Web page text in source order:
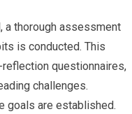
a thorough assessment
is conducted. This
questionnaires,
challenges.
goals are established.